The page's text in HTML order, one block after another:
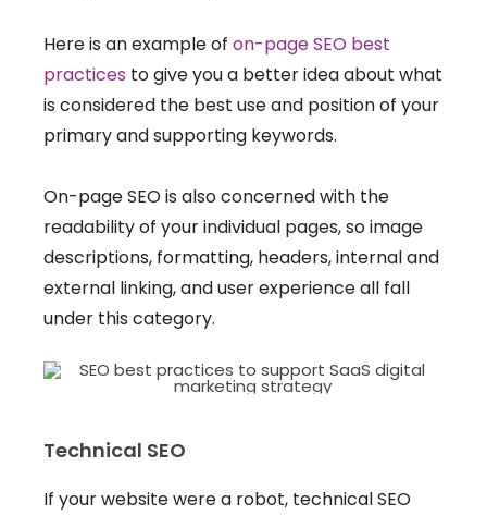
Here is an example of on-page SEO best
practices to give you a better idea about what
is considered the best use and position of your
primary and supporting keywords.
On-page SEO is also concerned with the
readability of your individual pages, so image
descriptions, formatting, headers, internal and
external linking, and user experience all fall
under this category.
Technical SEO
If your website were a robot, technical SEO